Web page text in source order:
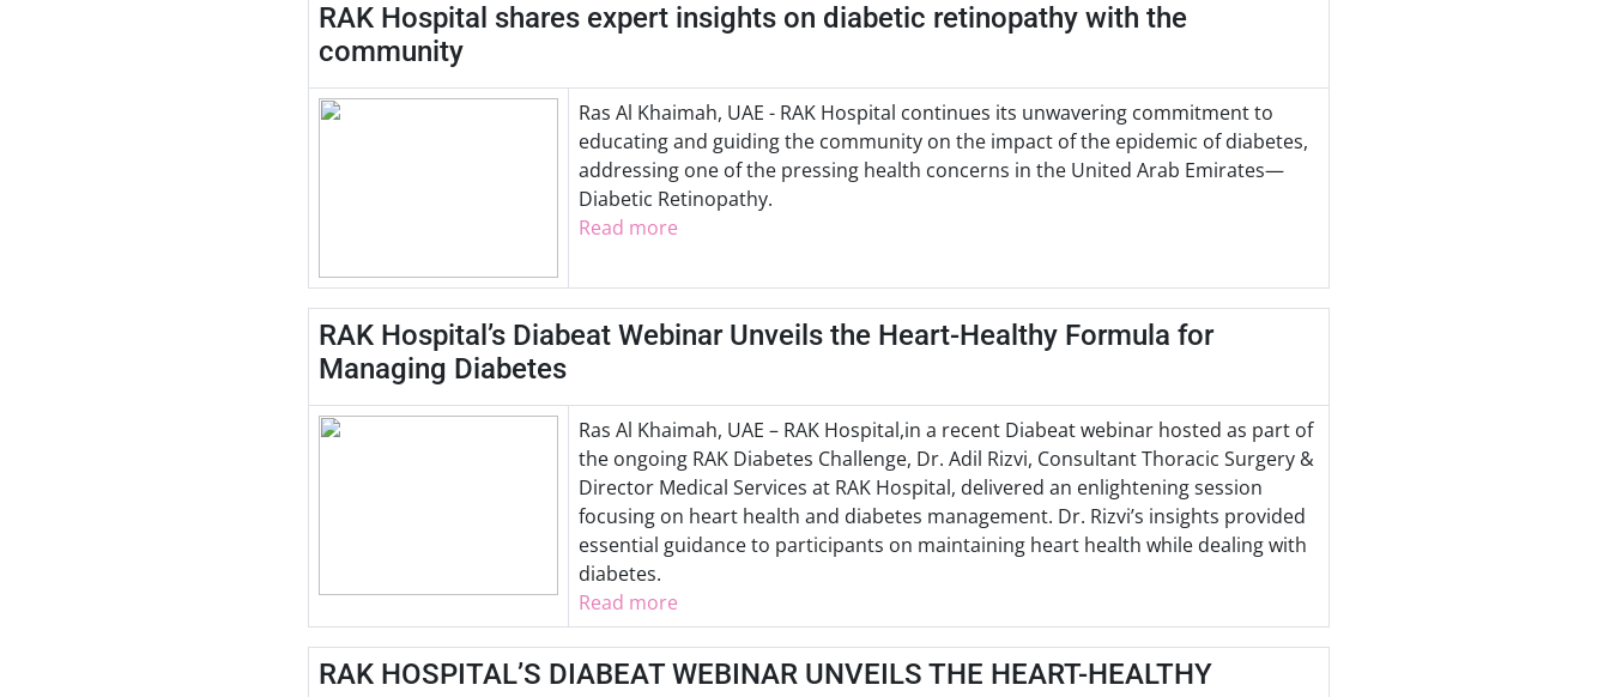
RAK Hospital shares expert insights on diabetic retinopathy with the
community
Ras Al Khaimah, UAE - RAK Hospital continues its unwavering commitment to
educating and guiding the community on the impact of the epidemic of diabetes,
addressing one of the pressing health concerns in the United Arab Emirates—
Diabetic Retinopathy.
Read more
RAK Hospital’s Diabeat Webinar Unveils the Heart-Healthy Formula for
Managing Diabetes
Ras Al Khaimah, UAE – RAK Hospital,in a recent Diabeat webinar hosted as part of
the ongoing RAK Diabetes Challenge, Dr. Adil Rizvi, Consultant Thoracic Surgery &
Director Medical Services at RAK Hospital, delivered an enlightening session
focusing on heart health and diabetes management. Dr. Rizvi’s insights provided
essential guidance to participants on maintaining heart health while dealing with
diabetes.
Read more
RAK HOSPITAL’S DIABEAT WEBINAR UNVEILS THE HEART-HEALTHY